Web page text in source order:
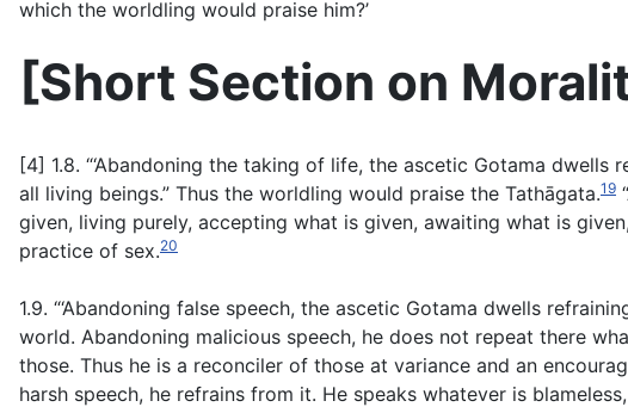
which the worldling would praise him?’
[Short Section on
[4] 1.8. “‘Abandoning the taking of life, the ascetic Gotama
all living beings.” Thus the worldling would praise the Tathāgata.19
given, living purely, accepting what is given, awaiting what is
practice of sex.20
1.9. “‘Abandoning false speech, the ascetic Gotama dwells
world. Abandoning malicious speech, he does not repeat there
those. Thus he is a reconciler of those at variance and an
harsh speech, he refrains from it. He speaks whatever is